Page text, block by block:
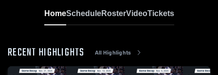
HomeScheduleRosterVideoTickets
RECENT HIGHLIGHTS All Highlights